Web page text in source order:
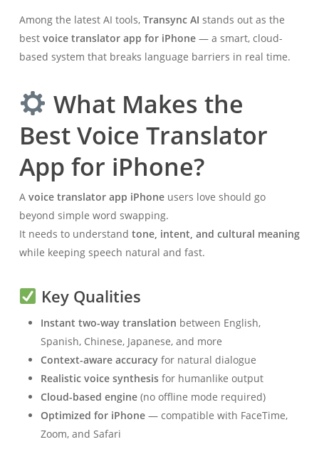
Among the latest AI tools, Transync AI stands out as the
best voice translator app for iPhone— a smart, cloud-
based system that breaks language barriers in real time.
What Makes the
Best Voice Translator
App for iPhone?
A voice translator app iPhoneusers love should go
beyond simple word swapping.
It needs to understand tone, intent, and cultural meaning
while keeping speech natural and fast.
Key Qualities
Instant two-way translation between English,
Spanish, Chinese, Japanese, and more
Context-aware accuracyfor natural dialogue
Realistic voice synthesisfor humanlike output
Cloud-based engine(no offline mode required)
Optimized for iPhone— compatible with FaceTime,
Zoom, and Safari